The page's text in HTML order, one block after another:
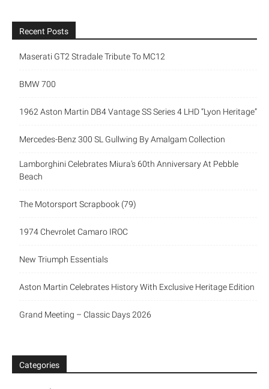
Recent Posts
Maserati GT2 Stradale Tribute To MC12
BMW 700
1962 Aston Martin DB4 Vantage SS Series 4 LHD “Lyon Heritage”
Mercedes-Benz 300 SL Gullwing By Amalgam Collection
Lamborghini Celebrates Miura’s 60th Anniversary At Pebble
Beach
The Motorsport Scrapbook (79)
1974 Chevrolet Camaro IROC
New Triumph Essentials
Aston Martin Celebrates History With Exclusive Heritage Edition
Grand Meeting – Classic Days 2026
Categories